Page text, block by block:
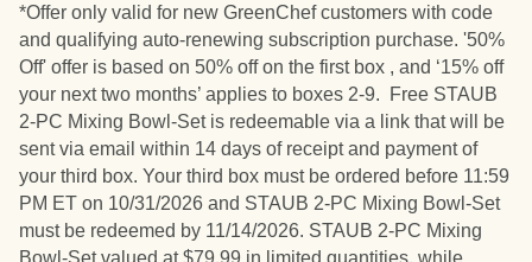
*Offer only valid for new GreenChef customers with code
and qualifying auto-renewing subscription purchase. '50%
Off' offer is based on 50% off on the first box , and ‘15% off
your next two months’ applies to boxes 2-9. Free STAUB
2-PC Mixing Bowl-Set is redeemable via a link that will be
sent via email within 14 days of receipt and payment of
your third box. Your third box must be ordered before 11:59
PM ET on 10/31/2026 and STAUB 2-PC Mixing Bowl-Set
must be redeemed by 11/14/2026. STAUB 2-PC Mixing
Bowl-Set valued at $79.99 in limited quantities, while